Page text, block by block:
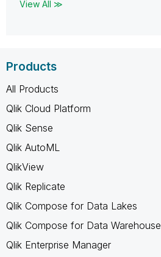
View All ≫
Products
All Products
Qlik Cloud Platform
Qlik Sense
Qlik AutoML
QlikView
Qlik Replicate
Qlik Compose for Data Lakes
Qlik Compose for Data Warehouse
Qlik Enterprise Manager